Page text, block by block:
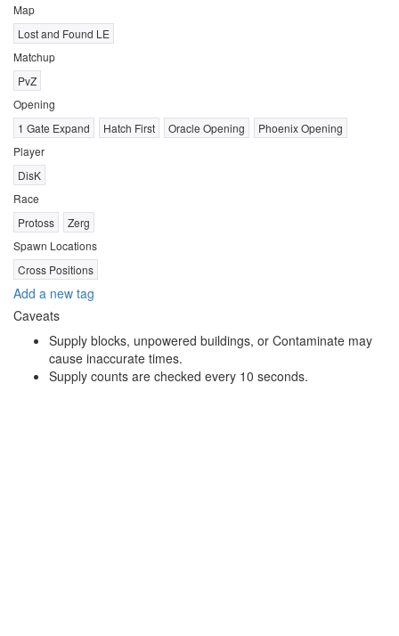
Map
Lost and Found LE
Matchup
PvZ
Opening
1 Gate Expand
Hatch First Oracle Opening
Phoenix Opening
Player
DisK
Race
Protoss
Zerg
Spawn Locations
Cross Positions
Add a new tag
Caveats
Supply blocks, unpowered buildings, or Contaminate may
cause inaccurate times.
Supply counts are checked every 10 seconds.